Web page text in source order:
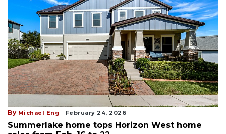
By Michael Eng February 24, 2026
Summerlake home tops Horizon West home